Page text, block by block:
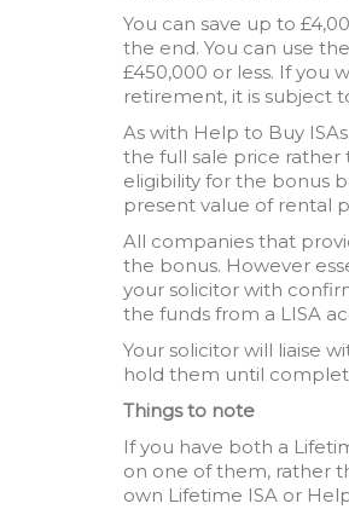
You can save up to
the end. You can use
£450,000 or less. If you
retirement, it is subject
As with Help to Buy
the full sale price rather
eligibility for the bonus
present value of rental
All companies that
the bonus. However
your solicitor with
the funds from a LISA
Your solicitor will liaise
hold them until
Things to note
If you have both a
on one of them, rather
own Lifetime ISA or